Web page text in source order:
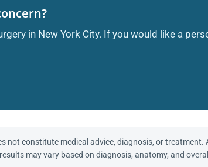
in New York City. If you would like a
not constitute medical advice, diagnosis, or treatment.
may vary based on diagnosis, anatomy, and